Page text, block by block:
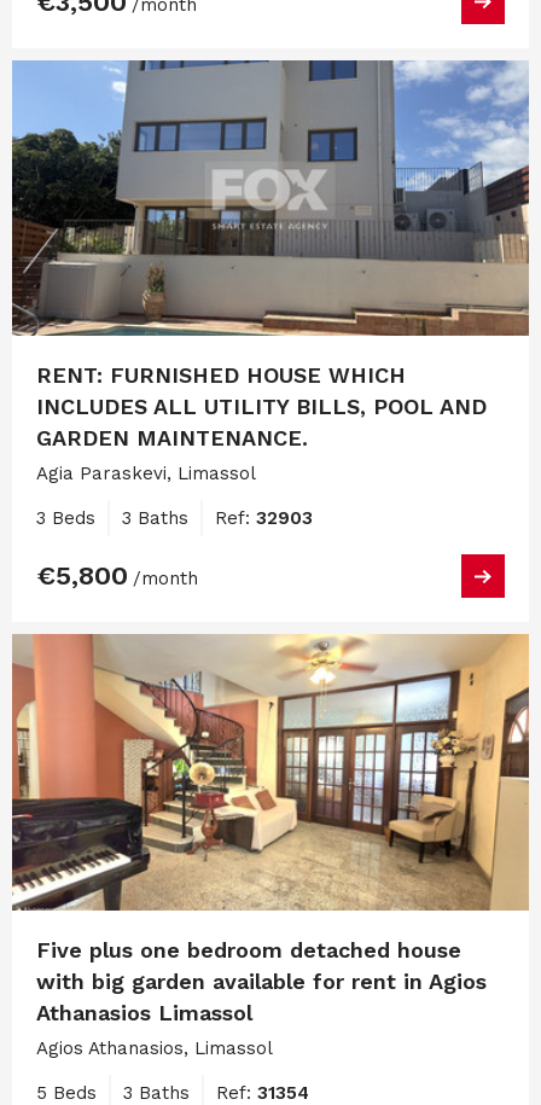
/month
RENT: FURNISHED HOUSE WHICH
INCLUDES ALL UTILITY BILLS, POOL AND
GARDEN MAINTENANCE.
Agia Paraskevi, Limassol
3 Beds 3 Baths Ref: 32903
€5,800 /month
Five plus one bedroom detached house
with big garden available for rent in Agios
Athanasios Limassol
Agios Athanasios, Limassol
5 Beds 3 Baths Ref: 31354